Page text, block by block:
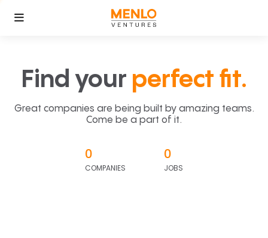
Find your perfect fit.
Great companies are being built by amazing teams.
Come be a part of it.
0
COMPANIES
0
JOBS